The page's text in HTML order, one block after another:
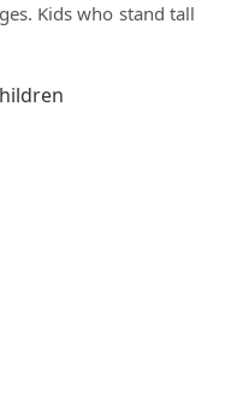
Kids who stand tall